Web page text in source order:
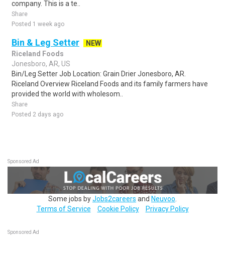
company. This is a te..
Share
Posted 1 week ago
Bin & Leg Setter
NEW
Riceland Foods
Jonesboro, AR, US
Bin/Leg Setter Job Location: Grain Drier Jonesboro, AR.
Riceland Overview Riceland Foods and its family farmers have
provided the world with wholesom..
Share
Posted 2 days ago
Sponsored Ad
Some jobs byJobs2careers and Neuvoo
Terms of Service
Cookie Policy Privacy Policy
Sponsored Ad